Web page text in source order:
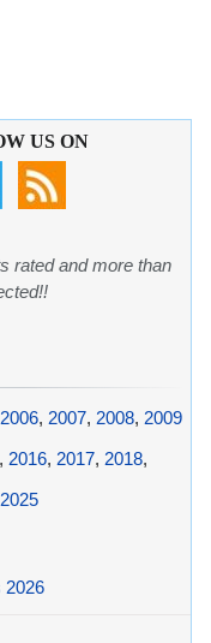
US ON
rated and more than
2006, 2007, 2008, 2009
, 2016, 2017, 2018,
2025
2026